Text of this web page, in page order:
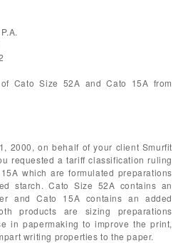
Cato Size 52A and Cato 15A from
2000, on behalf of your client Smurfit
requested a tariff classification ruling
which are formulated preparations
starch. Cato Size 52A contains an
and Cato 15A contains an added
products are sizing preparations
in papermaking to improve the print,
writing properties to the paper.